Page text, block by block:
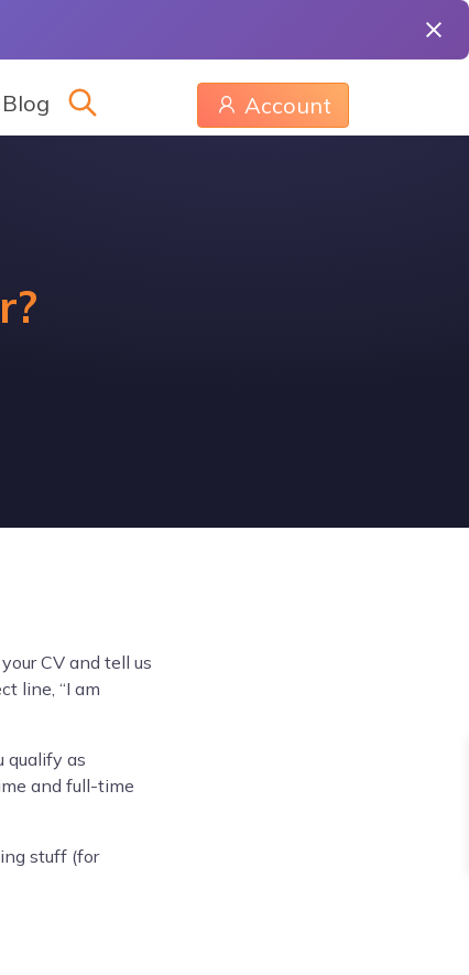
Blog Account
CV and tell us
line, “I am
qualify as
and full-time
stuff (for